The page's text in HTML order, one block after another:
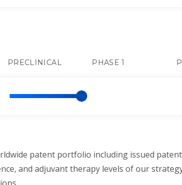
PRECLINICAL PHASE 1
patent portfolio including issued
and adjuvant therapy levels of our